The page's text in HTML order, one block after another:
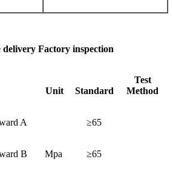
Factory inspection
Unit Standard
Test
Method
A
Mpa
≥65
B ≥65